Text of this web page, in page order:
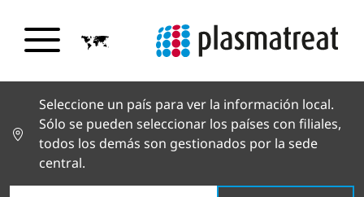
Seleccione un país para ver la información local.
Sólo se pueden seleccionar los países con filiales,
todos los demás son gestionados por la sede
central.